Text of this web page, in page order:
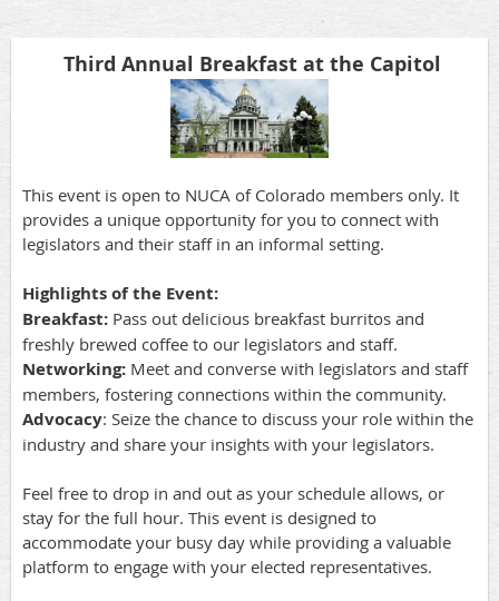
Third Annual Breakfast at the Capitol
This event is open to NUCA of Colorado members only. It
provides a unique opportunity for you to connect with
legislators and their staff in an informal setting.
Highlights of the Event:
Breakfast: Pass out delicious breakfast burritos and
freshly brewed coffee to our legislators and staff.
Networking: Meet and converse with legislators and staff
members, fostering connections within the community.
Advocacy: Seize the chance to discuss your role within the
industry and share your insights with your legislators.
Feel free to drop in and out as your schedule allows, or
stay for the full hour. This event is designed to
accommodate your busy day while providing a valuable
platform to engage with your elected representatives.